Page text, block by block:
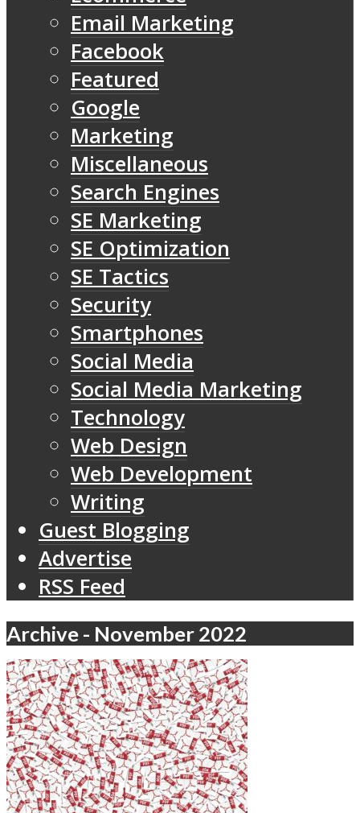
Email Marketing
Facebook
Featured
Google
Marketing
Miscellaneous
Search Engines
SE Marketing
SE Optimization
SE Tactics
Security
Smartphones
Social Media
Social Media Marketing
Technology
Web Design
Web Development
Writing
Guest Blogging
Advertise
RSS Feed
Archive - November 2022